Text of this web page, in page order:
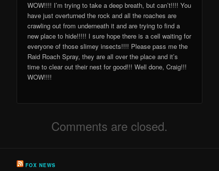
WOW!!!! I’m trying to take a deep breath, but can’t!!!! You
have just overturned the rock and all the roaches are
crawling out from underneath it and are trying to find a
new place to hide!!!!! I sure hope there is a cell waiting for
everyone of those slimey insects!!!! Please pass me the
Raid Roach Spray, they are all over the place and it’s
time to clear out their nest for good!!! Well done, Craig!!!
WOW!!!!
Comments are closed.
FOX NEWS